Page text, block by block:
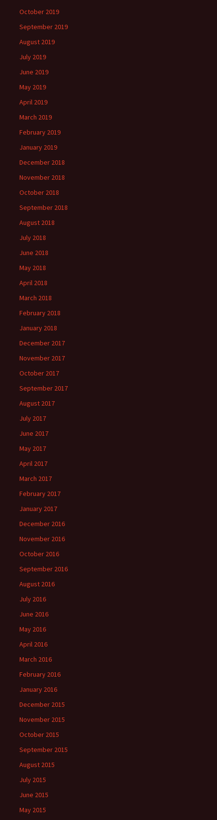
October 2019
September 2019
August 2019
July 2019
June 2019
May 2019
April 2019
March 2019
February 2019
January 2019
December 2018
November 2018
October 2018
September 2018
August 2018
July 2018
June 2018
May 2018
April 2018
March 2018
February 2018
January 2018
December 2017
November 2017
October 2017
September 2017
August 2017
July 2017
June 2017
May 2017
April 2017
March 2017
February 2017
January 2017
December 2016
November 2016
October 2016
September 2016
August 2016
July 2016
June 2016
May 2016
April 2016
March 2016
February 2016
January 2016
December 2015
November 2015
October 2015
September 2015
August 2015
July 2015
June 2015
May 2015